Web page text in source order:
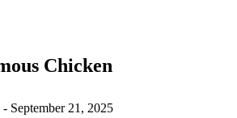
Chicken
- September 21, 2025